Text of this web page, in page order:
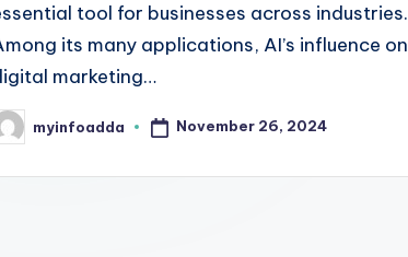
tool for businesses across industries.
its many applications, AI’s influence on
marketing…
myinfoadda November 26, 2024